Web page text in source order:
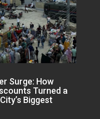
Surge: How
Turned a
Biggest